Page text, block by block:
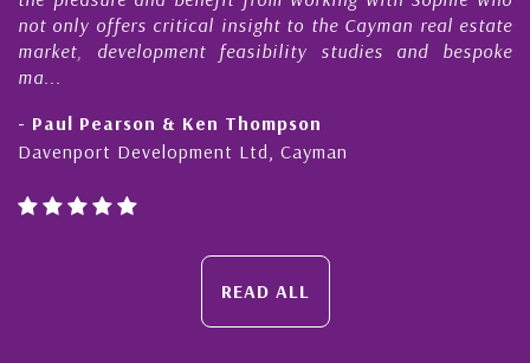
not only offers critical insight to the Cayman real estate
market, development feasibility studies and bespoke
ma...
- Paul Pearson & Ken Thompson
Davenport Development Ltd, Cayman
READ ALL